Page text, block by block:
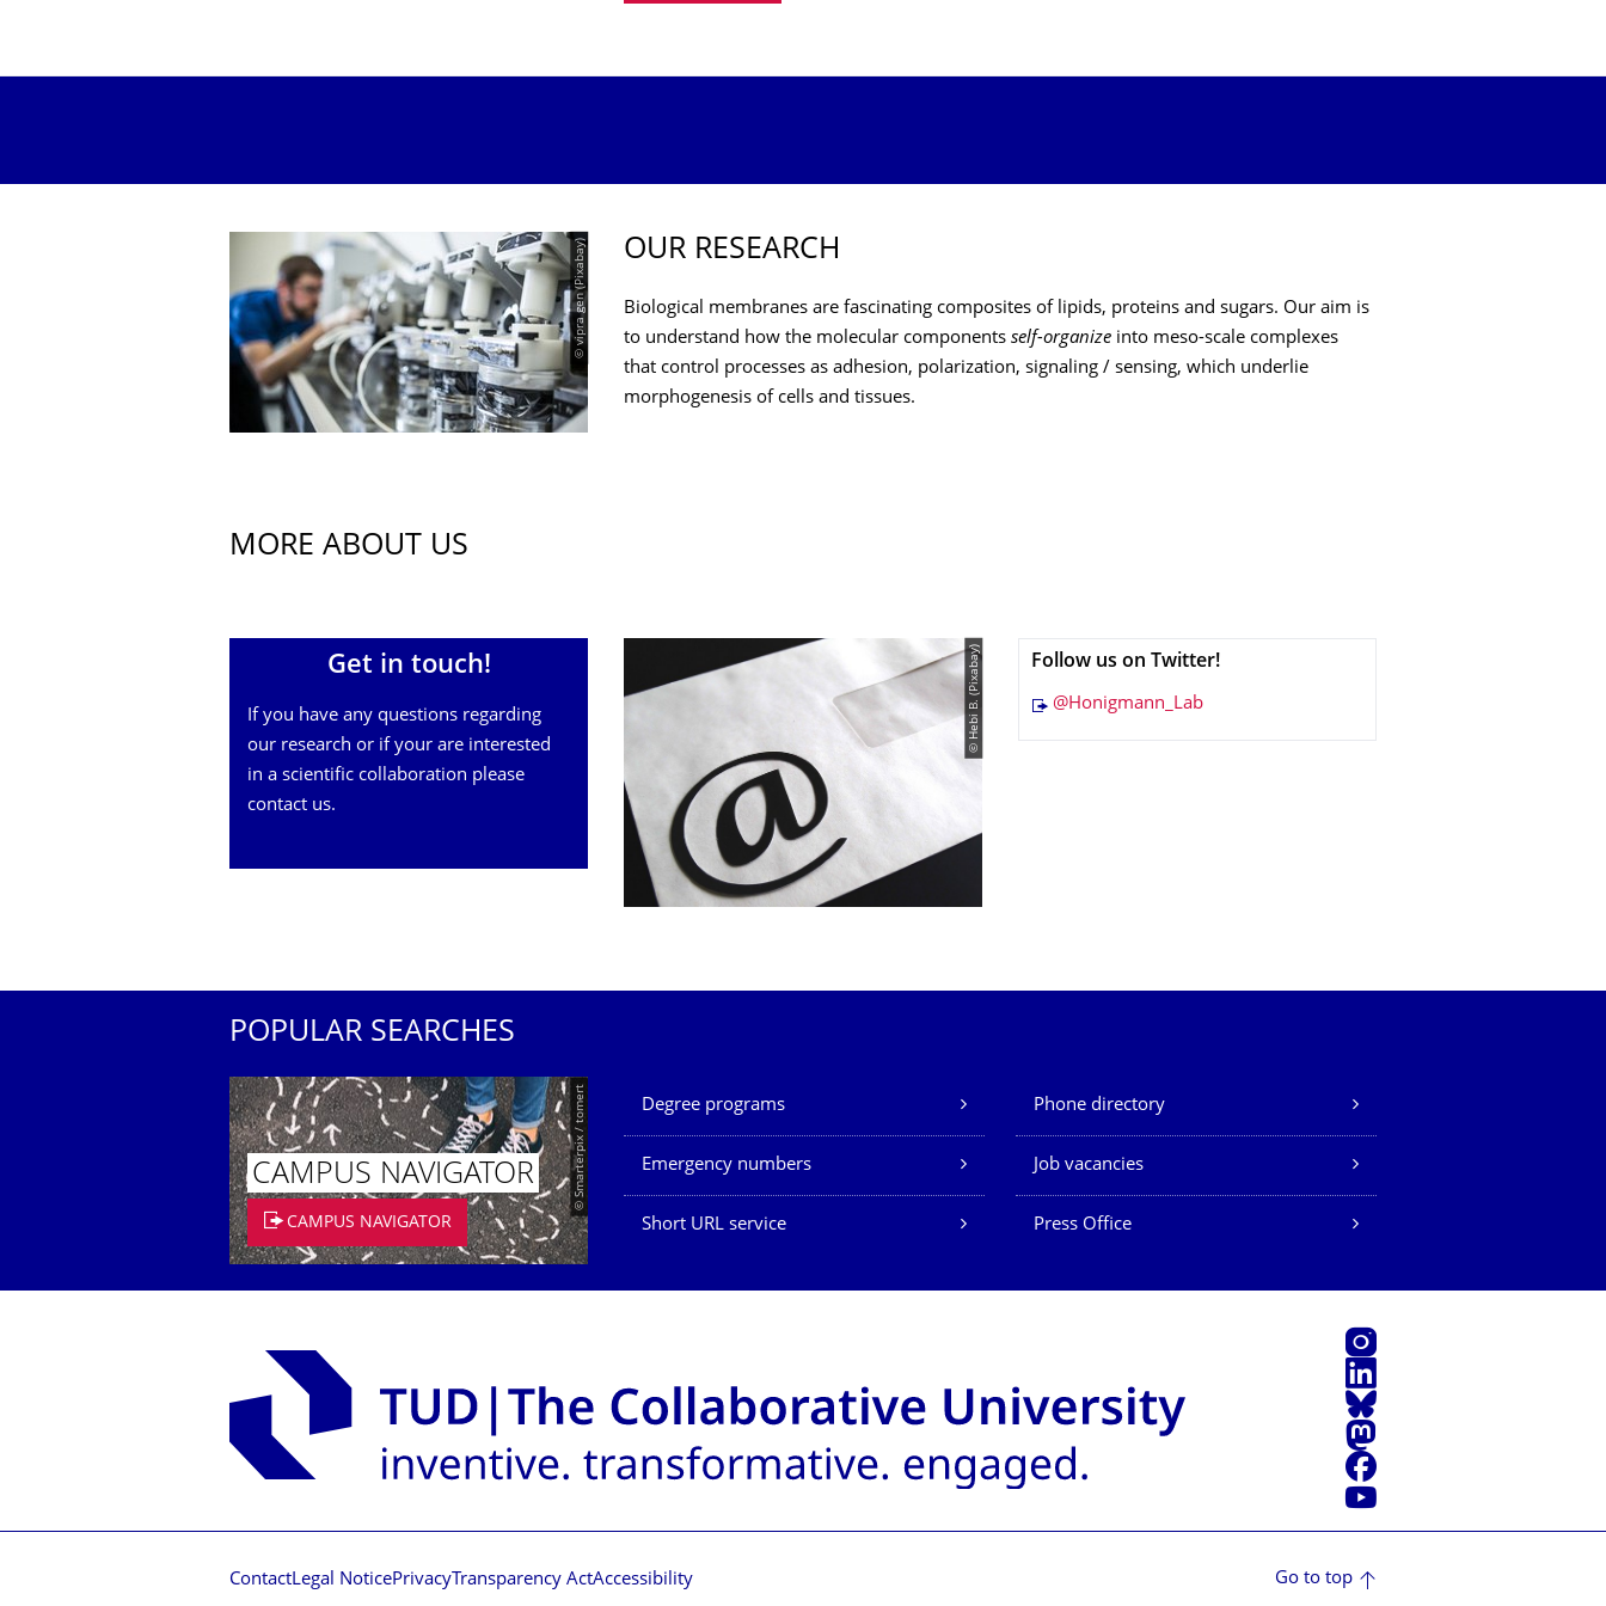
© vipra gen (Pixabay) OUR RESEARCH
Biological membranes are fascinating composites of lipids, proteins and sugars. Our aim is
to understand how the molecular components self-organize into meso-scale complexes
that control processes as adhesion, polarization, signaling / sensing, which underlie
morphogenesis of cells and tissues.
MORE ABOUT US
Get in touch!
If you have any questions regarding
our research or if your are interested
in a scientific collaboration please
contact us.
© Hebi B. (Pixabay) Follow us on Twitter!
@Honigmann_Lab
POPULAR SEARCHES
© Smarterpix / tomert
CAMPUS NAVIGATOR
CAMPUS NAVIGATOR
Our Services
Degree programs Phone directory
Emergency numbers Job vacancies
Short URL service Press Office
Instagram
LinkedIn
Bluesky
Mastodon
Facebook
YouTube
ContactLegal NoticePrivacyTransparency ActAccessibility Go to top